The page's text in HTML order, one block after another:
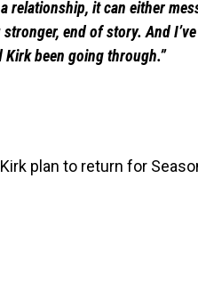
relationship, it can either
end of story. And
been going through.”
plan to return for